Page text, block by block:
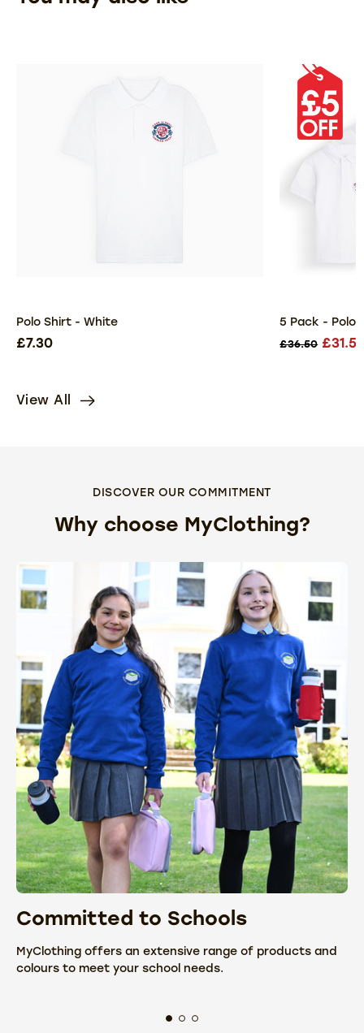
Polo Shirt - White
£7.30
5 Pack - Polo
£36.50
View All
DISCOVER OUR COMMITMENT
Why choose MyClothing?
Committed to Schools
MyClothing offers an extensive range of products and
colours to meet your school needs.